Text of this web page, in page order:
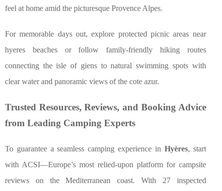
feel at home amid the picturesque Provence Alpes.
For memorable days out, explore protected picnic areas near
hyeres beaches or follow family-friendly hiking routes
connecting the isle of giens to natural swimming spots with
clear water and panoramic views of the cote azur.
Trusted Resources, Reviews, and Booking Advice
from Leading Camping Experts
To guarantee a seamless camping experience in Hyères, start
with ACSI—Europe’s most relied-upon platform for campsite
reviews on the Mediterranean coast. With 27 inspected